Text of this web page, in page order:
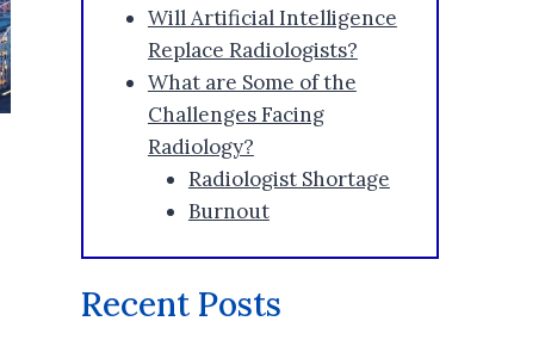
Will Artificial Intelligence
Replace Radiologists?
What are Some of the
Challenges Facing
Radiology?
Radiologist Shortage
Burnout
Recent Posts